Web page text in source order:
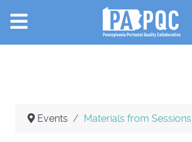
Events Materials from Sessions